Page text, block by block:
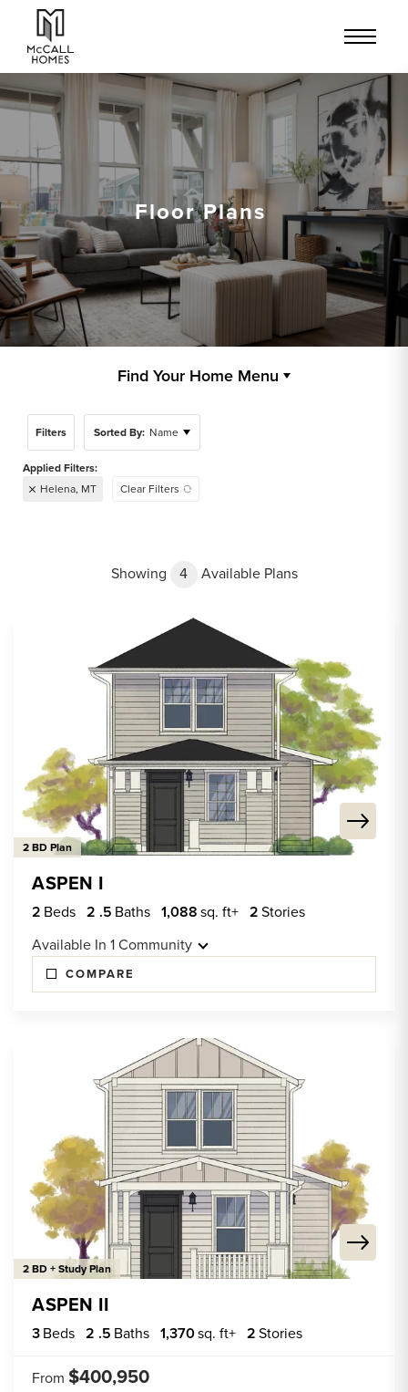
Floor Plans
Find Your Home Menu
Filters Sorted By: Name
Helena, MT Clear Filters
Showing 4 Available Plans
2 BD Plan
ASPEN I
2 Beds 2 .5 Baths 1,088sq. ft+ 2Stories
Available In 1Community
COMPARE
2 BD + Study Plan
ASPEN II
3Beds 2 .5 Baths 1,370sq. ft+ 2Stories
From $400,950